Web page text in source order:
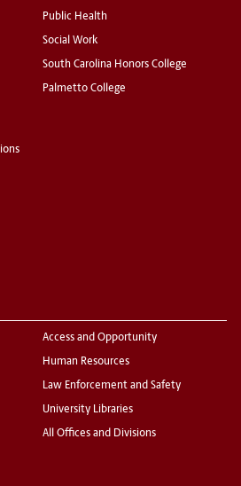
Public Health
Social Work
South Carolina Honors College
Palmetto College
Access and Opportunity
Human Resources
Law Enforcement and Safety
University Libraries
All Offices and Divisions